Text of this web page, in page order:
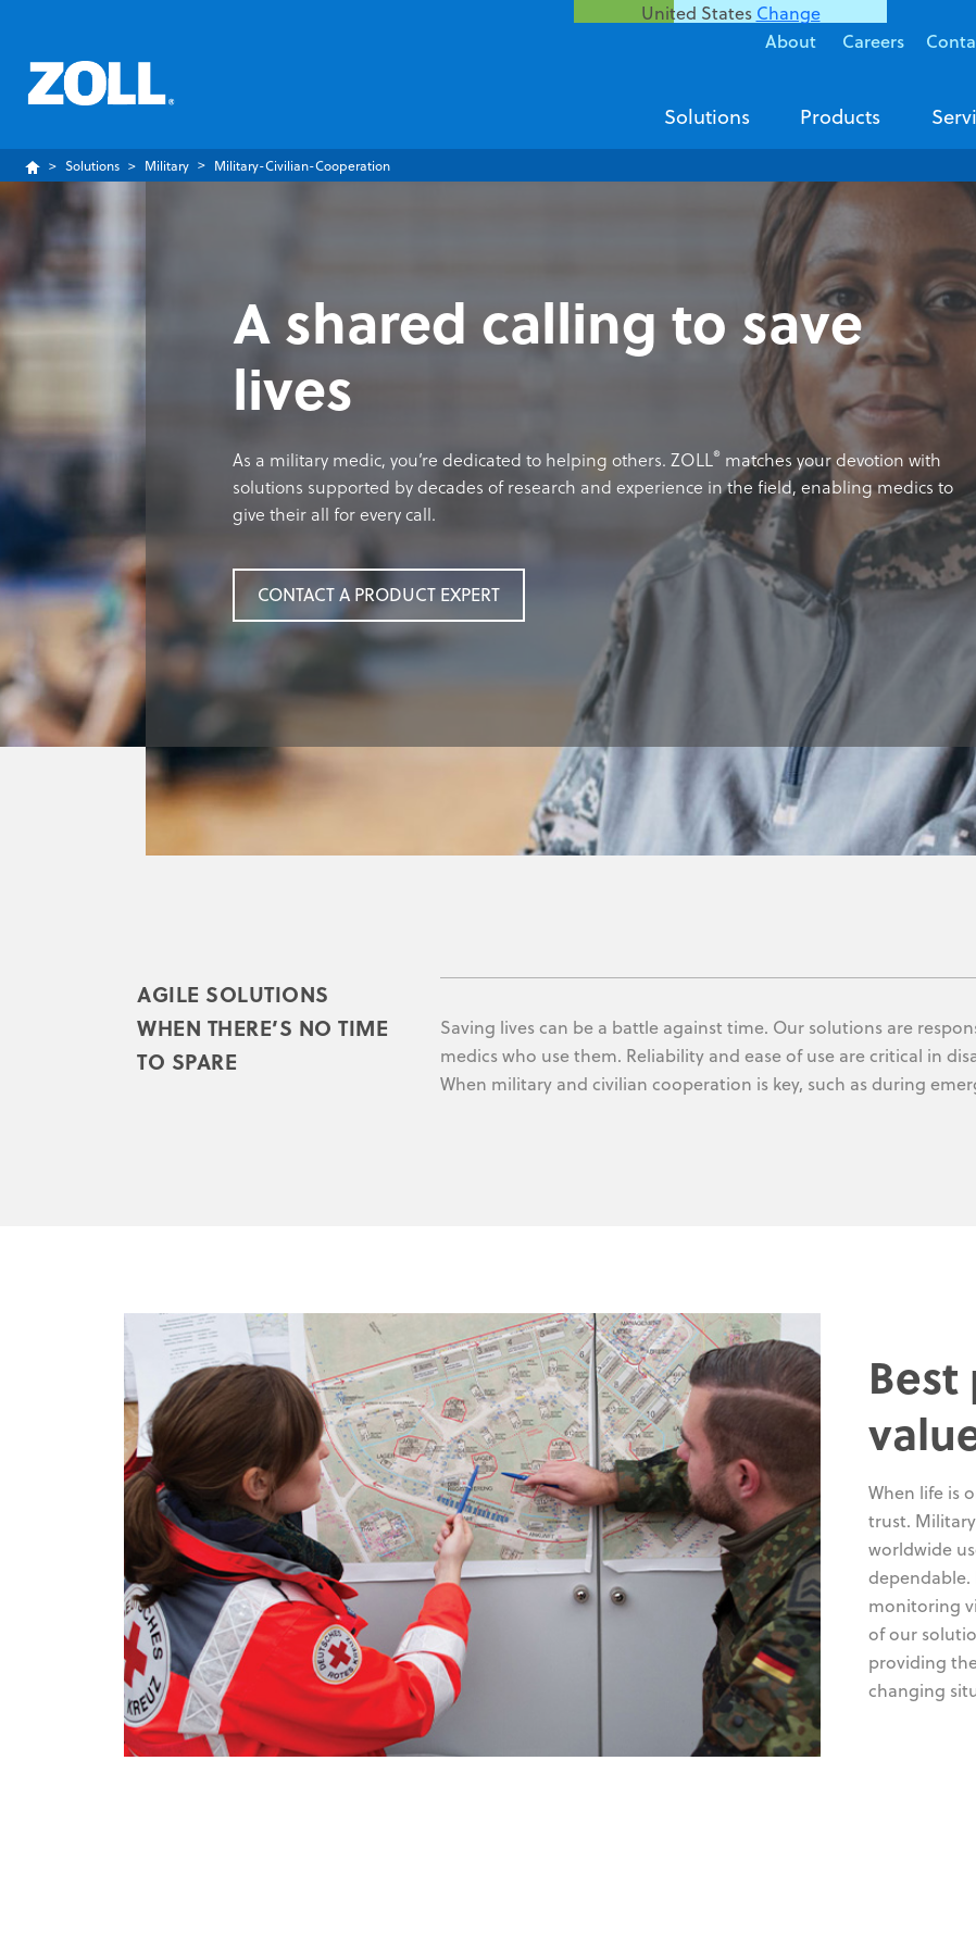
United States Change
About Careers
Solutions Products
Solutions Military Military-Civilian-Cooperation
A shared calling to save
lives
As a military medic, you’re dedicated to helping others. ZOLL® matches your devotion with
solutions supported by decades of research and experience in the field, enabling medics to
give their all for every call.
CONTACT A PRODUCT EXPERT
AGILE SOLUTIONS
WHEN THERE’S NO TIME
TO SPARE
Saving lives can be a battle against time. Our solutions are
medics who use them. Reliability and ease of use are critical in
When military and civilian cooperation is key, such as during
When life is
trust.
worldwide
dependable.
monitoring
of our
providing
changing